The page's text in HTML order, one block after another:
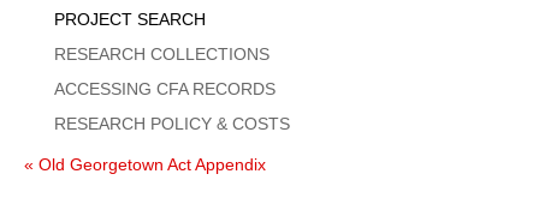
PROJECT SEARCH
RESEARCH COLLECTIONS
ACCESSING CFA RECORDS
RESEARCH POLICY & COSTS
« Old Georgetown Act Appendix